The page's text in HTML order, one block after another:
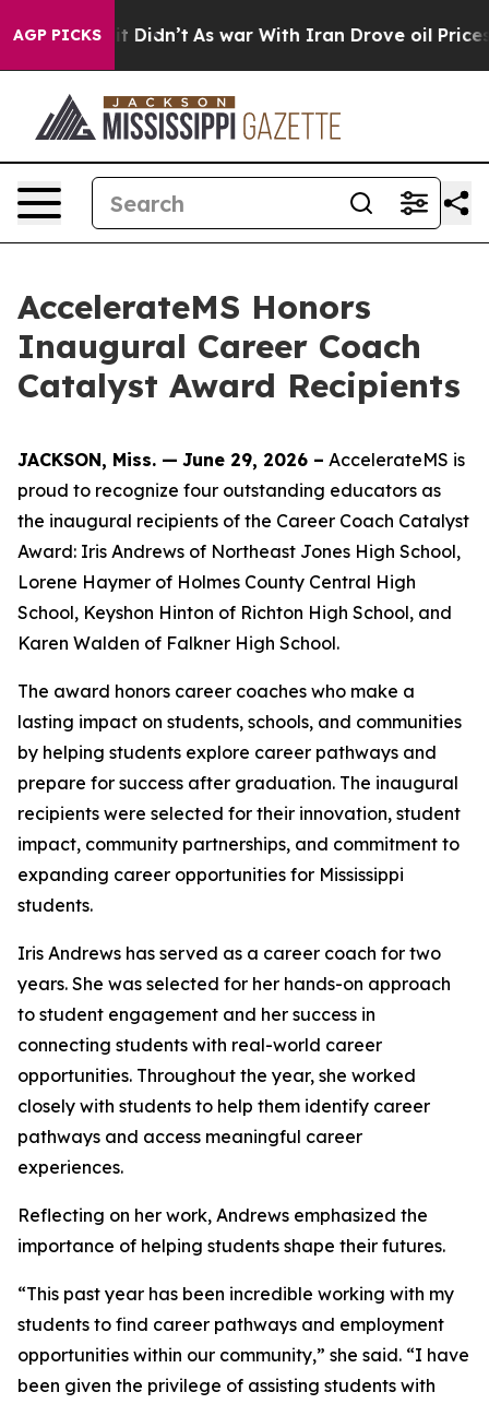
AGP PICKS
Didn’t As war With Iran Drove oil Prices Higher,
AccelerateMS Honors
Inaugural Career Coach
Catalyst Award Recipients
JACKSON, Miss. — June 29, 2026 – AccelerateMS is
proud to recognize four outstanding educators as
the inaugural recipients of the Career Coach Catalyst
Award: Iris Andrews of Northeast Jones High School,
Lorene Haymer of Holmes County Central High
School, Keyshon Hinton of Richton High School, and
Karen Walden of Falkner High School.
The award honors career coaches who make a
lasting impact on students, schools, and communities
by helping students explore career pathways and
prepare for success after graduation. The inaugural
recipients were selected for their innovation, student
impact, community partnerships, and commitment to
expanding career opportunities for Mississippi
students.
Iris Andrews has served as a career coach for two
years. She was selected for her hands-on approach
to student engagement and her success in
connecting students with real-world career
opportunities. Throughout the year, she worked
closely with students to help them identify career
pathways and access meaningful career
experiences.
Reflecting on her work, Andrews emphasized the
importance of helping students shape their futures.
“This past year has been incredible working with my
students to find career pathways and employment
opportunities within our community,” she said. “I have
been given the privilege of assisting students with